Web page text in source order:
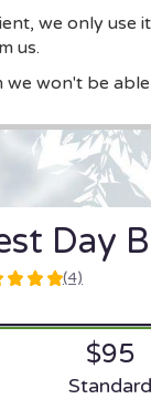
we only use
us.
won't be
Day
(4)
$95
Standard